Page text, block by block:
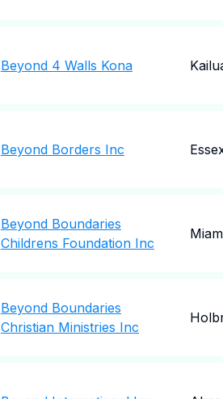
Beyond 4 Walls Kona
Beyond Borders Inc
Beyond Boundaries
Childrens Foundation Inc
Beyond Boundaries
Christian Ministries Inc